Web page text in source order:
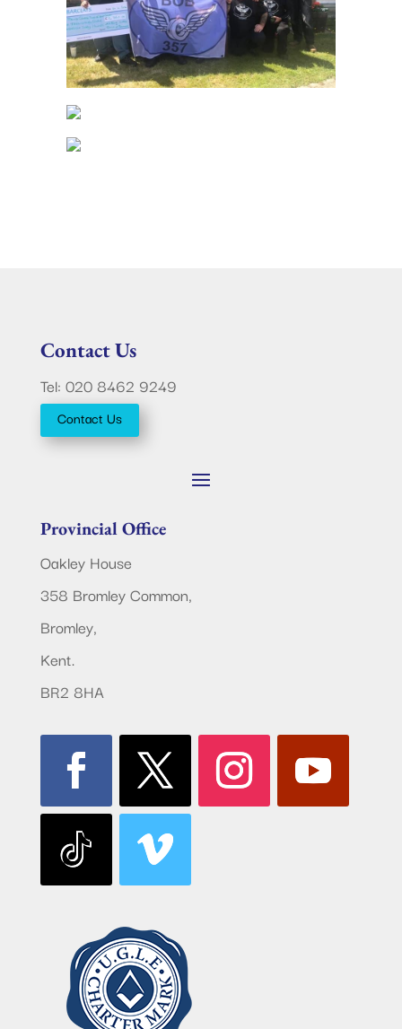
Contact Us
Tel: 020 8462 9249
Contact Us
Provincial Office
Oakley House
358 Bromley Common,
Bromley,
Kent.
BR2 8HA